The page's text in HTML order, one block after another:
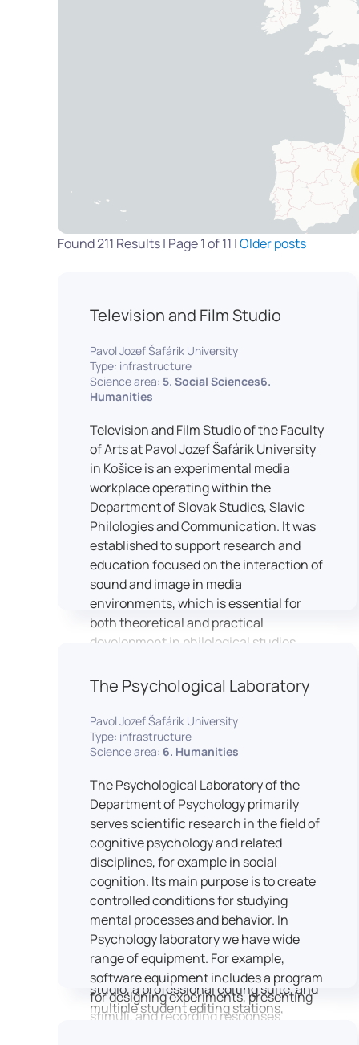
Found 211 Results | Page 1 of 11 |Older posts
Television and Film Studio
Pavol Jozef Šafárik University
Type: infrastructure
Science area: 5. Social Sciences6.
Humanities
Television and Film Studio of the Faculty
of Arts at Pavol Jozef Šafárik University
in Košice is an experimental media
workplace operating within the
Department of Slovak Studies, Slavic
Philologies and Communication. It was
established to support research and
education focused on the interaction of
sound and image in media
environments, which is essential for
both theoretical and practical
development in philological studies.
academic research as well as teaching
in the field of mass media
communication. It plays a key role in
connecting theoretical knowledge with
real media practice. In addition, it
provides facilities and technical support
for the university television UniTV,
where students actively participate in
creating their own media content under
professional guidance.
Located in the Aristoteles building in
Košice, the studio is equipped with
modern audiovisual technology,
including professional cameras, lighting
systems, sound equipment, and editing
workstations. It consists of a television
studio, a professional editing suite, and
multiple student editing stations,
The Psychological Laboratory
Pavol Jozef Šafárik University
Type: infrastructure
Science area: 6. Humanities
The Psychological Laboratory of the
Department of Psychology primarily
serves scientific research in the field of
cognitive psychology and related
disciplines, for example in social
cognition. Its main purpose is to create
controlled conditions for studying
mental processes and behavior. In
Psychology laboratory we have wide
range of equipment. For example,
software equipment includes a program
for designing experiments, presenting
stimuli, and recording responses